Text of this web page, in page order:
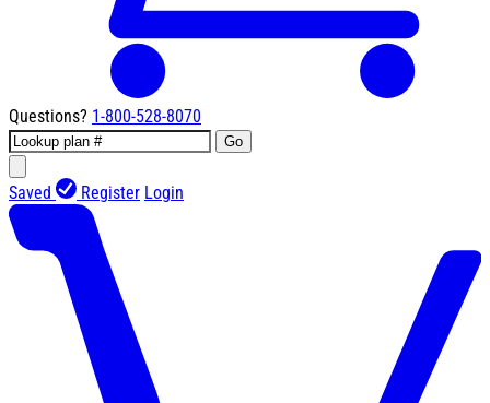
Questions? 1-800-528-8070
Go
Saved Register Login